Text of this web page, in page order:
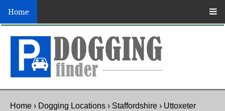
Home
Home › Dogging Locations › Staffordshire › Uttoxeter